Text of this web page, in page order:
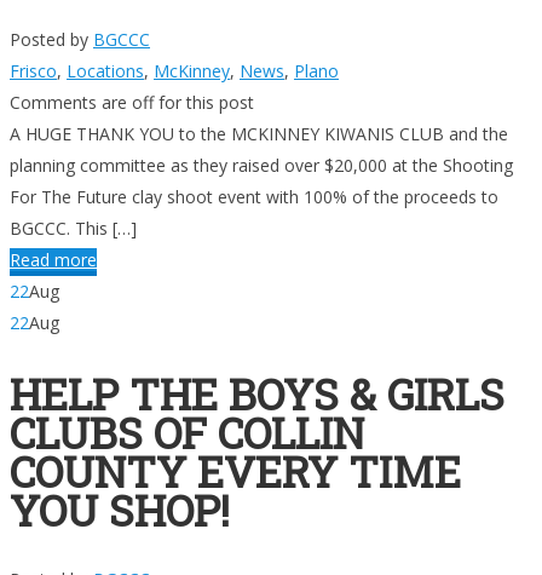
Posted by BGCCC
Frisco, Locations, McKinney, News, Plano
Comments are off for this post
A HUGE THANK YOU to the MCKINNEY KIWANIS CLUB and the
planning committee as they raised over $20,000 at the Shooting
For The Future clay shoot event with 100% of the proceeds to
BGCCC. This […]
Read more
22Aug
22Aug
HELP THE BOYS & GIRLS
CLUBS OF COLLIN
COUNTY EVERY TIME
YOU SHOP!